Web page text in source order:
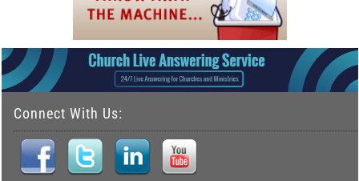
Connect With Us: